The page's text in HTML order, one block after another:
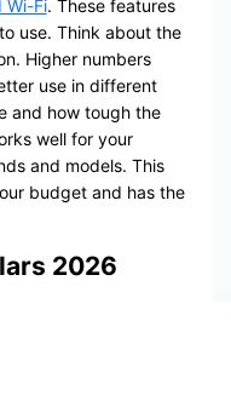
Wi-Fi. These features
use. Think about the
Higher numbers
use in different
and how tough the
well for your
and models. This
budget and has the
2026